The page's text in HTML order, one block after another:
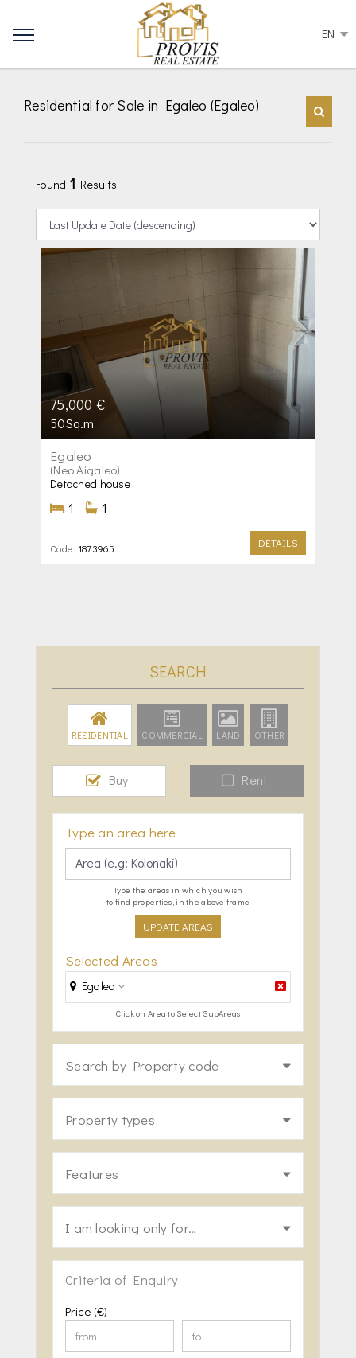
EN
Residential for Sale in Egaleo (Egaleo)
Found 1 Results
75,000 €
50Sq.m
Egaleo
(Neo Aigaleo)
Detached house
1 1
Code: 1873965 DETAILS
SEARCH
RESIDENTIAL COMMERCIAL LAND OTHER
Buy Rent
Type an area here
Type the areas in which you wish
to find properties, in the above frame
UPDATE AREAS
Selected Areas
Egaleo
Click on Area to Select SubAreas
Search by Property code
Property types
Features
I am looking only for…
Criteria of Enquiry
Price (€)